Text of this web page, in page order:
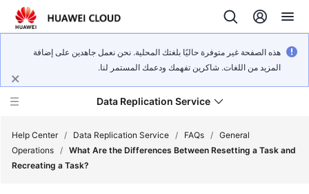
هذه الصفحة غير متوفرة حاليًا بلغتك المحلية. نحن نعمل جاهدين على إضافة
المزيد من اللغات. شاكرين تفهمك ودعمك المستمر لنا.
Data Replication Service
Help Center / Data Replication Service / FAQs / General
Operations / What Are the Differences Between Resetting a Task and
Recreating a Task?